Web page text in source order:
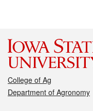
College of Ag
Department of Agronomy